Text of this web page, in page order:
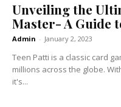
Unveiling the
Master- A Guide
Admin - January 2, 2023
Teen Patti is a classic card
millions across the globe.
it's...